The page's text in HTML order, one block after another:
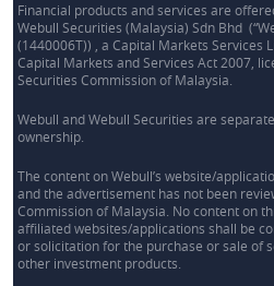
Financial products and services are
Webull Securities (Malaysia) Sdn Bhd
(1440006T)) , a Capital Markets Services
Capital Markets and Services Act 2007,
Securities Commission of Malaysia.
Webull and Webull Securities are
ownership.
The content on Webull’s website/
and the advertisement has not been
Commission of Malaysia. No content on
affiliated websites/applications shall be
or solicitation for the purchase or sale of
other investment products.